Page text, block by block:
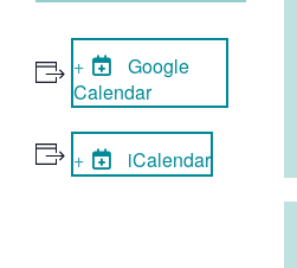
Google
Calendar
iCalendar